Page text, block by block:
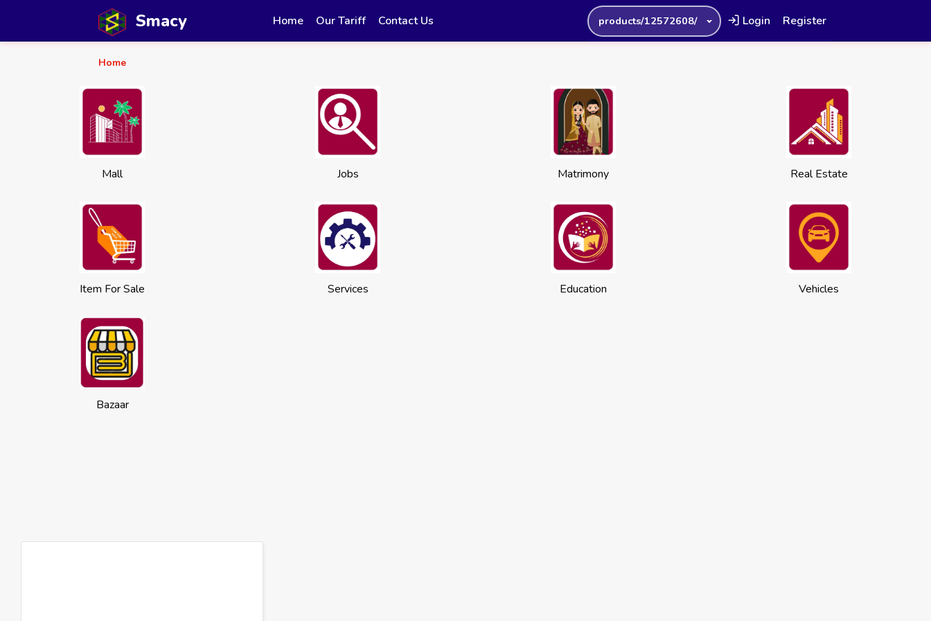
Smacy Home Our Tariff Contact Us products/12572608/ Login Register
Home
Mall Jobs Matrimony Real Estate
Item For Sale Services Education Vehicles
Bazaar